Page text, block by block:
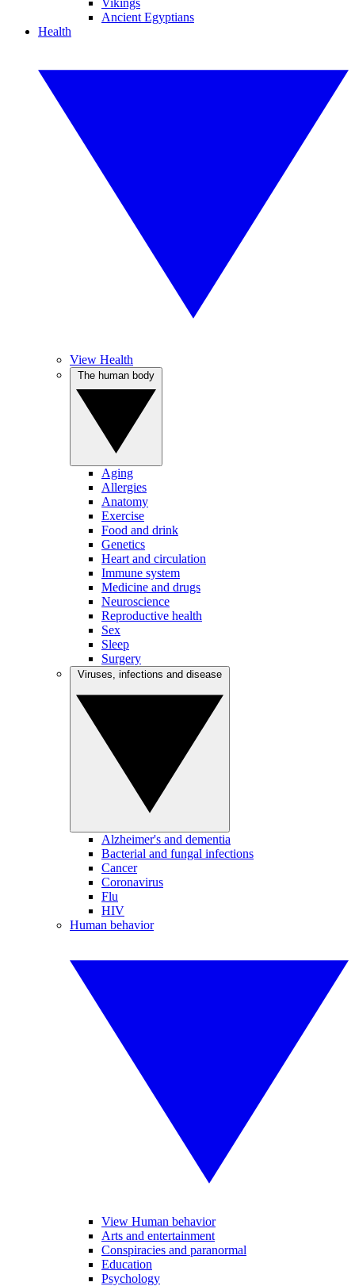
Vikings
Ancient Egyptians
Health
View Health
Aging
Allergies
Anatomy
Exercise
Food and drink
Genetics
Heart and circulation
Immune system
Medicine and drugs
Neuroscience
Reproductive health
Sex
Sleep
Surgery
Alzheimer's and dementia
Bacterial and fungal infections
Cancer
Coronavirus
Flu
HIV
Human behavior
View Human behavior
Arts and entertainment
Conspiracies and paranormal
Education
Psychology